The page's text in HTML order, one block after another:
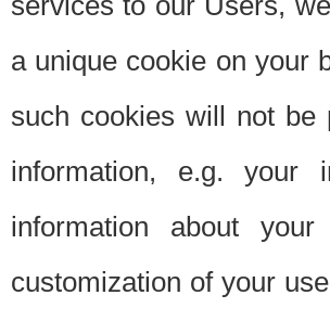
a unique cookie on your
such cookies will not be
information, e.g. your
information about
customization of your